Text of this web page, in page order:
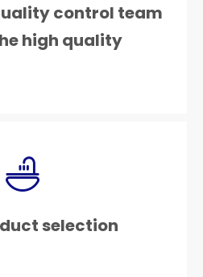
control team
high quality
selection